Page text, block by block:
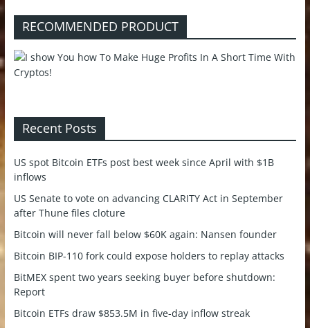
RECOMMENDED PRODUCT
Recent Posts
US spot Bitcoin ETFs post best week since April with $1B
inflows
US Senate to vote on advancing CLARITY Act in September
after Thune files cloture
Bitcoin will never fall below $60K again: Nansen founder
Bitcoin BIP-110 fork could expose holders to replay attacks
BitMEX spent two years seeking buyer before shutdown:
Report
Bitcoin ETFs draw $853.5M in five-day inflow streak